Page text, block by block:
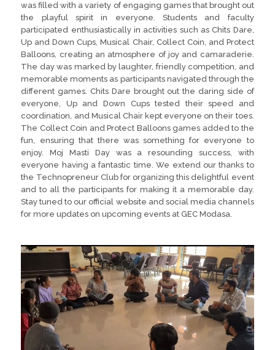
was filled with a variety of engaging games that brought out
the playful spirit in everyone. Students and faculty
participated enthusiastically in activities such as Chits Dare,
Up and Down Cups, Musical Chair, Collect Coin, and Protect
Balloons, creating an atmosphere of joy and camaraderie.
The day was marked by laughter, friendly competition, and
memorable moments as participants navigated through the
different games. Chits Dare brought out the daring side of
everyone, Up and Down Cups tested their speed and
coordination, and Musical Chair kept everyone on their toes.
The Collect Coin and Protect Balloons games added to the
fun, ensuring that there was something for everyone to
enjoy. Moj Masti Day was a resounding success, with
everyone having a fantastic time. We extend our thanks to
the Technopreneur Club for organizing this delightful event
and to all the participants for making it a memorable day.
Stay tuned to our official website and social media channels
for more updates on upcoming events at GEC Modasa.